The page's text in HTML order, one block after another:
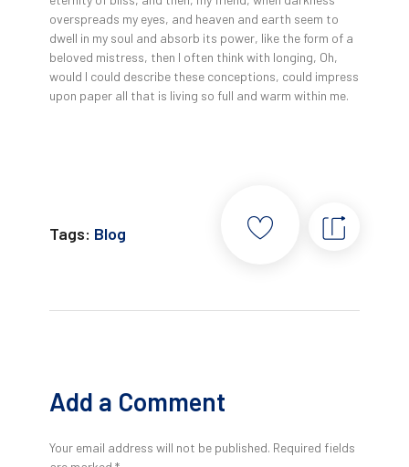
overspreads my eyes, and heaven and earth seem to
dwell in my soul and absorb its power, like the form of a
beloved mistress, then I often think with longing, Oh,
would I could describe these conceptions, could impress
upon paper all that is living so full and warm within me.
Tags: Blog
Add a Comment
Your email address will not be published. Required fields